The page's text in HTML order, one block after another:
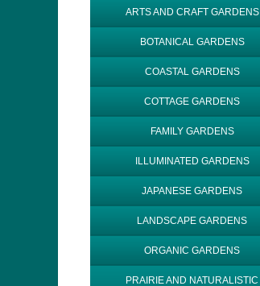
ARTS AND CRAFT GARDENS
BOTANICAL GARDENS
COASTAL GARDENS
COTTAGE GARDENS
FAMILY GARDENS
ILLUMINATED GARDENS
JAPANESE GARDENS
LANDSCAPE GARDENS
ORGANIC GARDENS
PRAIRIE AND NATURALISTIC